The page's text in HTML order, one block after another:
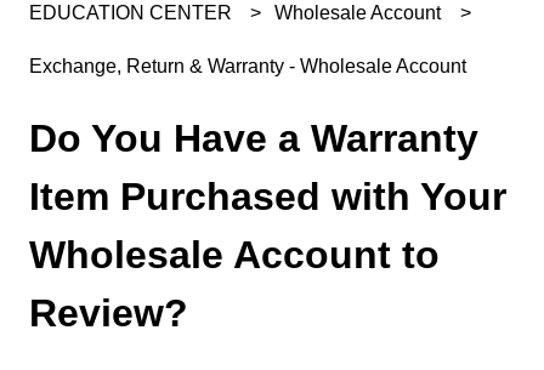
EDUCATION CENTER Wholesale Account
Exchange, Return & Warranty - Wholesale Account
Do You Have a Warranty
Item Purchased with Your
Wholesale Account to
Review?